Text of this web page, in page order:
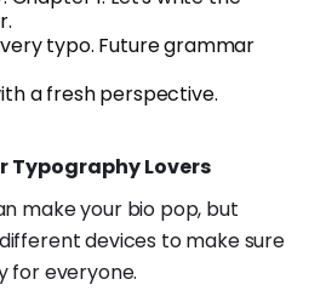
typo. Future grammar
a fresh perspective.
Typography Lovers
make your bio pop, but
devices to make sure
for everyone.